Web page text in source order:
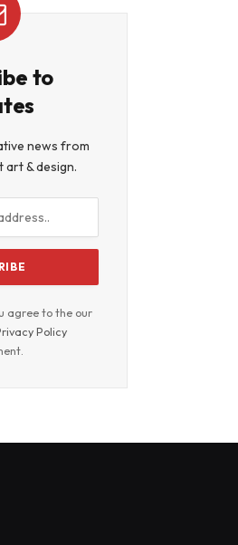
to
news from
art & design.
agree to the our
Policy